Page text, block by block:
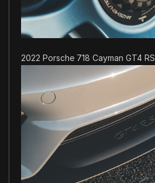
2022 Porsche 718 Cayman GT4 RS